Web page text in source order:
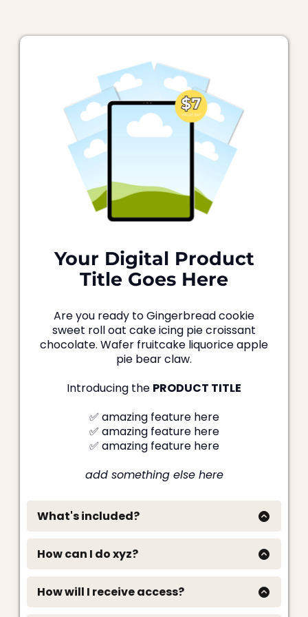
Your Digital Product
Title Goes Here
Are you ready to Gingerbread cookie
sweet roll oat cake icing pie croissant
chocolate. Wafer fruitcake liquorice apple
pie bear claw.
Introducing the PRODUCT TITLE
✅ amazing feature here
✅ amazing feature here
✅ amazing feature here
add something else here
What's included?
✅ This amazing thing is included
Oat cake marzipan apple pie wafer apple pie.
Cookie bear claw apple pie lemon drops danish
lemon drops. Brownie biscuit shortbread candy
halvah brownie jelly beans. Lollipop dessert jelly
wafer marshmallow jelly sesame snaps chupa
How can I do xyz?
Oat cake marzipan apple pie wafer apple pie.
Cookie bear claw apple pie lemon dropOat cake
marzipan apple pie wafer apple pie. Cookie bear
claw apple pie lemon dropOat cake marzipan
How will I receive access?
Oat cake marzipan apple pie wafer apple pie.